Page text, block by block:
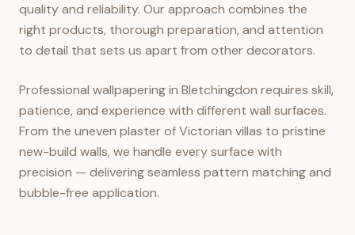
quality and reliability. Our approach combines the
right products, thorough preparation, and attention
to detail that sets us apart from other decorators.
Professional wallpapering in Bletchingdon requires skill,
patience, and experience with different wall surfaces.
From the uneven plaster of Victorian villas to pristine
new-build walls, we handle every surface with
precision — delivering seamless pattern matching and
bubble-free application.